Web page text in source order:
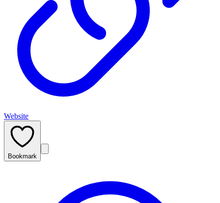
Website
Bookmark